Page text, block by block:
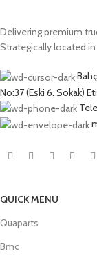
Delivering premium
Strategically located
No:37 (Eski 6. Sokak)
QUICK MENU
Quaparts
Bmc